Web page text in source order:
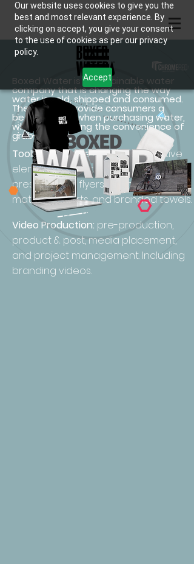
Our website uses cookies to give you the
best and most relevant experience. By
clicking on accept, you give your consent
to the use of cookies as per our privacy
policy.
Accept
Boxed Water is a sustainable water
company that is changing the way
water is sold, shipped and consumed.
They aim to provide consumers a
better option when purchasing water,
while still enjoying the convenience of
grab-and-go.
Toolkits Creative Elements:Creative
elements asa corporatesales
presentation, flyers, event planning
material, t-shirts, and branded towels.
Video Production: pre-production,
product & post, media placement,
and project management. Including
branding videos.